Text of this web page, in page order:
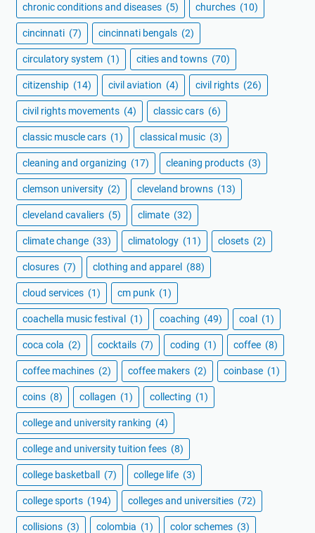
chronic conditions and diseases (5) churches (10)
cincinnati (7) cincinnati bengals (2)
circulatory system (1) cities and towns (70)
citizenship (14) civil aviation (4) civil rights (26)
civil rights movements (4) classic cars (6)
classic muscle cars (1) classical music (3)
cleaning and organizing (17) cleaning products (3)
clemson university (2) cleveland browns (13)
cleveland cavaliers (5) climate (32)
climate change (33) climatology (11) closets (2)
closures (7) clothing and apparel (88)
cloud services (1) cm punk (1)
coachella music festival (1) coaching (49) coal (1)
coca cola (2) cocktails (7) coding (1) coffee (8)
coffee machines (2) coffee makers (2) coinbase (1)
coins (8) collagen (1) collecting (1)
college and university ranking (4)
college and university tuition fees (8)
college basketball (7) college life (3)
college sports (194) colleges and universities (72)
collisions (3) colombia (1) color schemes (3)